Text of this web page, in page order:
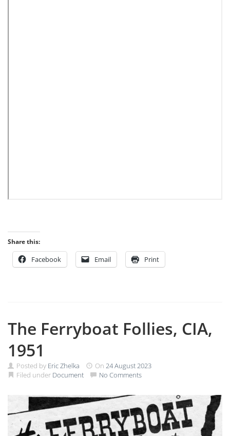
Share this:
Facebook Email Print
The Ferryboat Follies, CIA,
1951
Posted by Eric Zhelka On 24 August 2023
Filed under Document No Comments